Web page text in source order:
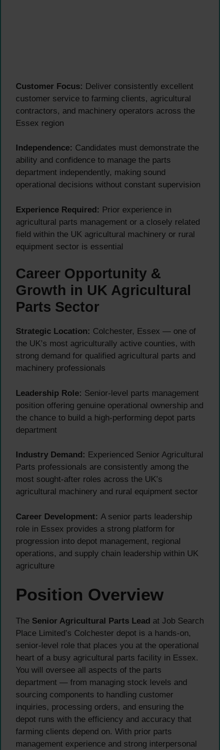
Customer Focus: Deliver consistently excellent
customer service to farming clients, agricultural
contractors, and machinery operators across the
Essex region
Independence: Candidates must demonstrate the
ability and confidence to manage the parts
department independently, making sound
operational decisions without constant supervision
Experience Required: Prior experience in
agricultural parts management or a closely related
field within the UK agricultural machinery or rural
equipment sector is essential
Career Opportunity &
Growth in UK Agricultural
Parts Sector
Strategic Location: Colchester, Essex — one of
the UK’s most agriculturally active counties, with
strong demand for qualified agricultural parts and
machinery professionals
Leadership Role: Senior-level parts management
position offering genuine operational ownership and
the chance to build a high-performing depot parts
department
Industry Demand: Experienced Senior Agricultural
Parts professionals are consistently among the
most sought-after roles across the UK’s
agricultural machinery and rural equipment sector
Career Development: A senior parts leadership
role in Essex provides a strong platform for
progression into depot management, regional
operations, and supply chain leadership within UK
agriculture
Position Overview
The Senior Agricultural Parts Lead at Job Search
Place Limited’s Colchester depot is a hands-on,
senior-level role that places you at the operational
heart of a busy agricultural parts facility in Essex.
You will oversee all aspects of the parts
department — from managing stock levels and
sourcing components to handling customer
inquiries, processing orders, and ensuring the
depot runs with the efficiency and accuracy that
farming clients depend on. With prior parts
management experience and strong interpersonal